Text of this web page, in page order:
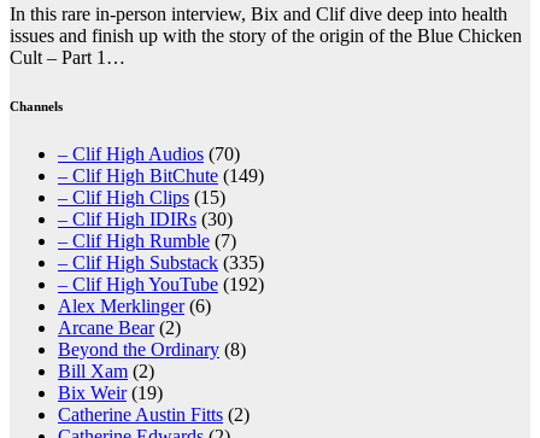
In this rare in-person interview, Bix and Clif dive deep into health
issues and finish up with the story of the origin of the Blue Chicken
Cult – Part 1…
Channels
– Clif High Audios (70)
– Clif High BitChute (149)
– Clif High Clips (15)
– Clif High IDIRs (30)
– Clif High Rumble (7)
– Clif High Substack (335)
– Clif High YouTube (192)
Alex Merklinger(6)
Arcane Bear(2)
Beyond the Ordinary (8)
Bill Xam (2)
Bix Weir(19)
Catherine Austin Fitts (2)